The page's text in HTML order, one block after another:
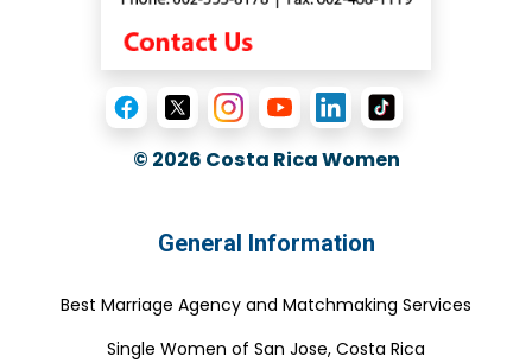
© 2026 Costa Rica Women
General Information
Best Marriage Agency and Matchmaking Services
Single Women of San Jose, Costa Rica